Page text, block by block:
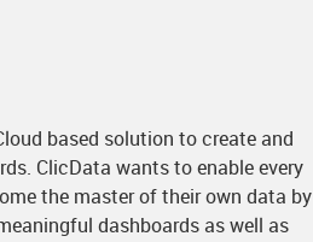
based solution to create and
ClicData wants to enable every
the master of their own data by
dashboards as well as